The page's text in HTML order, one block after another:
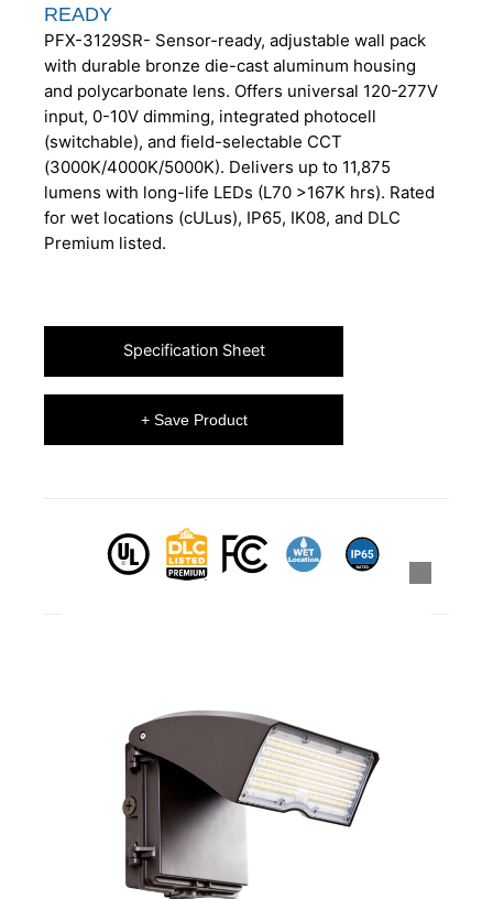
READY
PFX-3129SR- Sensor-ready, adjustable wall pack
with durable bronze die-cast aluminum housing
and polycarbonate lens. Offers universal 120-277V
input, 0-10V dimming, integrated photocell
(switchable), and field-selectable CCT
(3000K/4000K/5000K). Delivers up to 11,875
lumens with long-life LEDs (L70 >167K hrs). Rated
for wet locations (cULus), IP65, IK08, and DLC
Premium listed.
Specification Sheet
+ Save Product